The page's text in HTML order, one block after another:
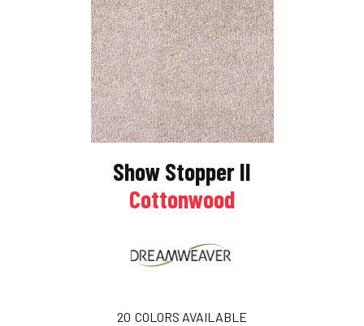
Show Stopper II
Cottonwood
20 COLORS AVAILABLE